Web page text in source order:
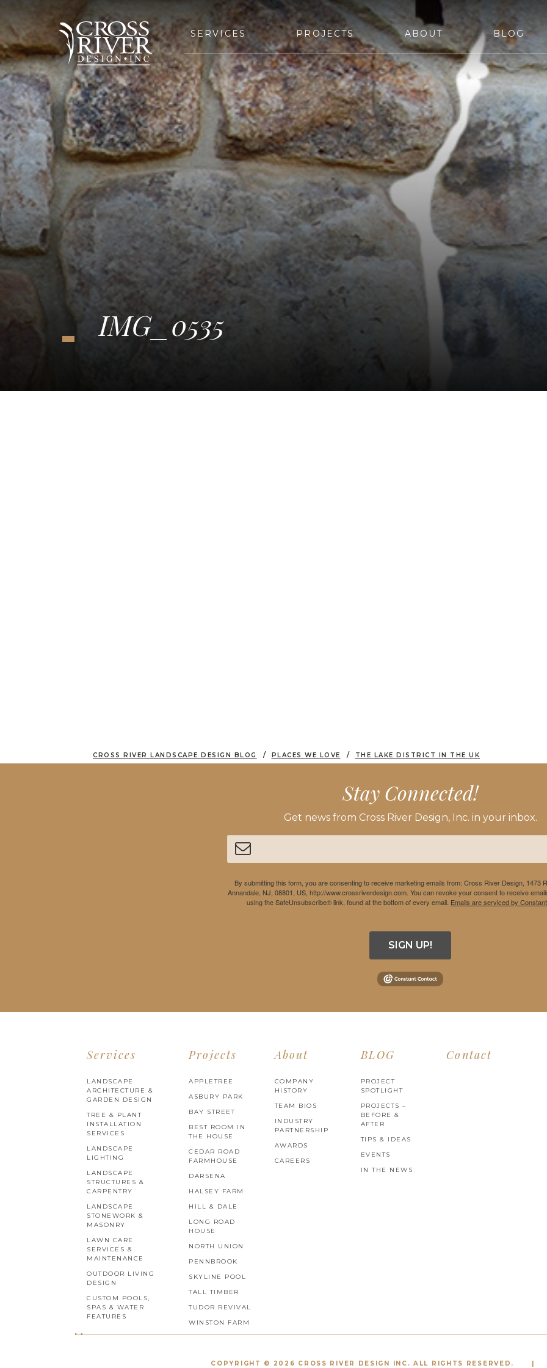
SERVICES PROJECTS ABOUT BLOG
IMG_0535
CROSS RIVER LANDSCAPE DESIGN BLOG PLACES WE LOVE THE LAKE DISTRICT IN THE UK
Stay Connected!
Get news from Cross River Design, Inc. in your inbox.
By submitting this form, you are consenting to receive marketing emails from: Cross River Design, 1473
Annandale, NJ, 08801, US, http://www.crossriverdesign.com. You can revoke your consent to receive
using the SafeUnsubscribe® link, found at the bottom of every email. Emails are serviced by
SIGN UP!
Services
LANDSCAPE
ARCHITECTURE &
GARDEN DESIGN
TREE & PLANT
INSTALLATION
SERVICES
LANDSCAPE
LIGHTING
LANDSCAPE
STRUCTURES &
CARPENTRY
LANDSCAPE
STONEWORK &
MASONRY
LAWN CARE
SERVICES &
MAINTENANCE
OUTDOOR LIVING
DESIGN
CUSTOM POOLS,
SPAS & WATER
FEATURES
Projects
APPLETREE
ASBURY PARK
BAY STREET
BEST ROOM IN
THE HOUSE
CEDAR ROAD
FARMHOUSE
DARSENA
HALSEY FARM
HILL & DALE
LONG ROAD
HOUSE
NORTH UNION
PENNBROOK
SKYLINE POOL
TALL TIMBER
TUDOR REVIVAL
WINSTON FARM
About
COMPANY
HISTORY
TEAM BIOS
INDUSTRY
PARTNERSHIP
AWARDS
CAREERS
BLOG
PROJECT
SPOTLIGHT
PROJECTS –
BEFORE &
AFTER
TIPS & IDEAS
EVENTS
IN THE NEWS
Contact
COPYRIGHT © 2026 CROSS RIVER DESIGN INC. ALL RIGHTS RESERVED. |